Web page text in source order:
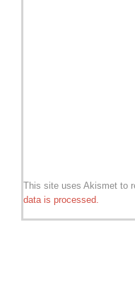
This site uses Akismet to
data is processed.